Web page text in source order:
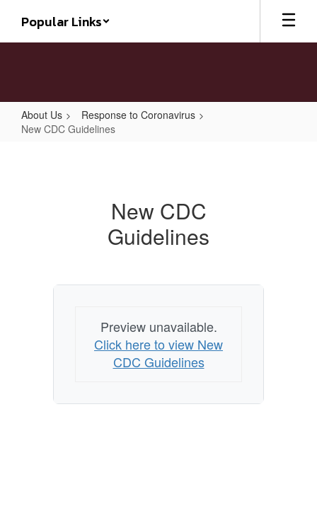
main
Popular Links
About Us
Response to Coronavirus
New CDC Guidelines
New CDC
Guidelines
Preview unavailable.
Click here to view New
CDC Guidelines